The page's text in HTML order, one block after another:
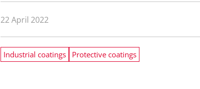
22 April 2022
Industrial coatings Protective coatings